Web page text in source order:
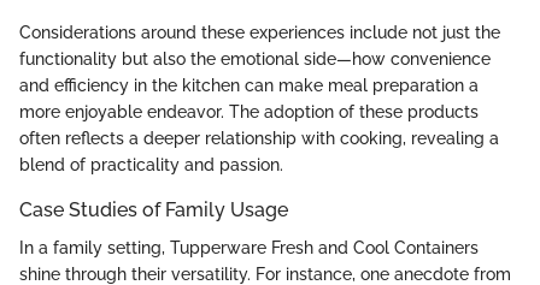
Considerations around these experiences include not just the
functionality but also the emotional side—how convenience
and efficiency in the kitchen can make meal preparation a
more enjoyable endeavor. The adoption of these products
often reflects a deeper relationship with cooking, revealing a
blend of practicality and passion.
Case Studies of Family Usage
In a family setting, Tupperware Fresh and Cool Containers
shine through their versatility. For instance, one anecdote from